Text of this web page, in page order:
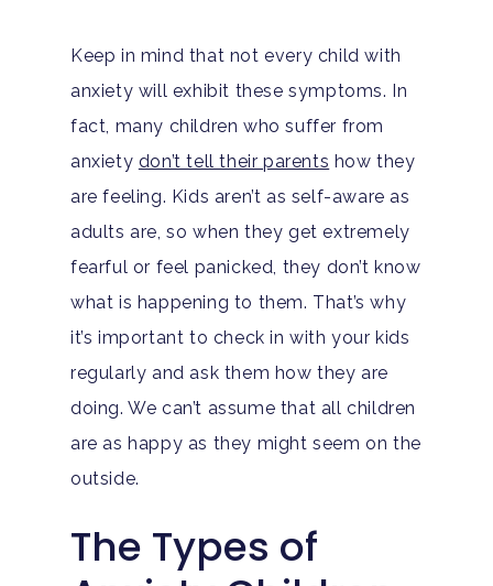
Keep in mind that not every child with
anxiety will exhibit these symptoms. In
fact, many children who suffer from
anxiety don’t tell their parents how they
are feeling. Kids aren’t as self-aware as
adults are, so when they get extremely
fearful or feel panicked, they don’t know
what is happening to them. That’s why
it’s important to check in with your kids
regularly and ask them how they are
doing. We can’t assume that all children
are as happy as they might seem on the
outside.
The Types of